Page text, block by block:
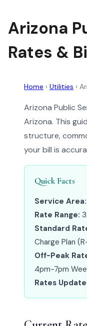
Arizona
Rates &
Home › Utilities ›
Arizona Public
Arizona. This
structure,
your bill is
Quick Facts
Service Area:
Rate Range:
Standard
Charge Plan
Off-Peak
4pm-7pm
Rates